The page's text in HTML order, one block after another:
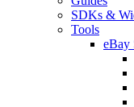
SDKs &
Tools
eBay